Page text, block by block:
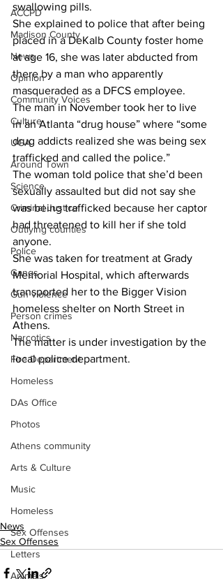
ACCPD
Madison County
News
Opinion
Community Voices
Culture
UGA
Around Town
Science
Criminal Justice
Outlying counties
Police
Gangs
Gun violence
Person crimes
Narcotics
Fire Department
Homeless
DAs Office
Photos
Athens community
Arts & Culture
Music
Homeless
Sex Offenses
Letters
Animals
swallowing pills.
She explained to police that after being
placed in a DeKalb County foster home
at age 16, she was later abducted from
there by a man who apparently
masqueraded as a DFCS employee.
The man in November took her to live
in an Atlanta “drug house” where “some
drug addicts realized she was being sex
trafficked and called the police.”
The woman told police that she’d been
sexually assaulted but did not say she
was being trafficked because her captor
had threatened to kill her if she told
anyone.
She was taken for treatment at Grady
Memorial Hospital, which afterwards
transported her to the Bigger Vision
homeless shelter on North Street in
Athens.
The matter is under investigation by the
local police department.
News
Sex Offenses